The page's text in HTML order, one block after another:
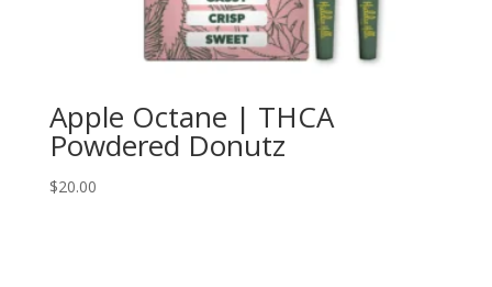
Apple Octane | THCA
Powdered Donutz
$20.00